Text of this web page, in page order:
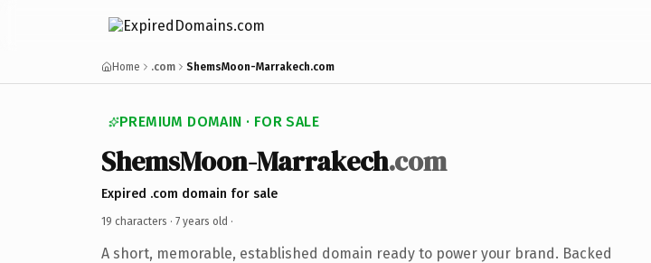
Home .com ShemsMoon-Marrakech.com
PREMIUM DOMAIN · FOR SALE
ShemsMoon-Marrakech.com
Expired .com domain for sale
19 characters · 7 years old ·
A short, memorable, established domain ready to power your brand. Backed